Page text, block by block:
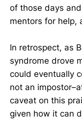
of those days
mentors for help,
In retrospect, as
syndrome drove
could eventually
not an
caveat on this
given how it can